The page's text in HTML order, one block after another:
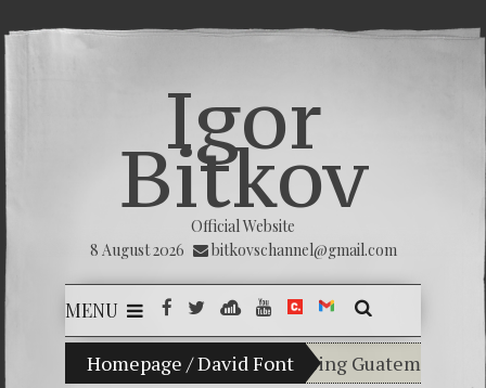
Igor
Bitkov
Official Website
8 August 2026
bitkovschannel@gmail.com
MENU
Homepage /David Font
son Vladimir Bitkov, a promising Guatemalan tennis